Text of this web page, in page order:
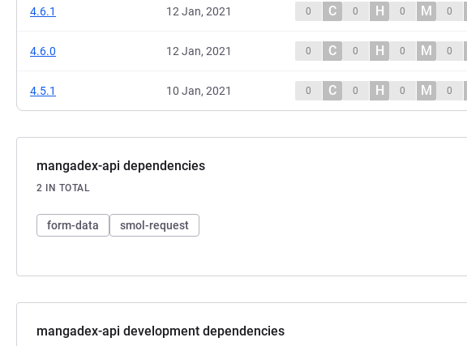
4.6.1 12 Jan, 2021 0 C 0 H 0 M 0
4.6.0 12 Jan, 2021 0 C 0 H 0 M 0
4.5.1 10 Jan, 2021 0 C 0 H 0 M 0
mangadex-api dependencies
2 IN TOTAL
form-data smol-request
mangadex-api development dependencies